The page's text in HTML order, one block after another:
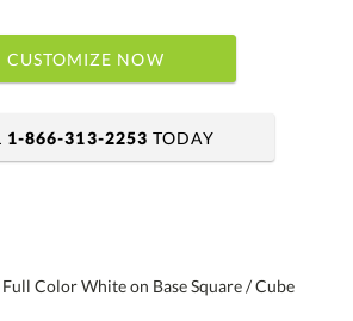
CUSTOMIZE NOW
1-866-313-2253 TODAY
Color White on Base Square / Cube